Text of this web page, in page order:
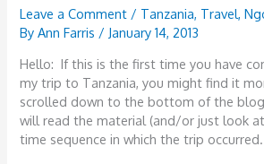
Leave a Comment / Tanzania, Travel,
ByAnn Farris / January 14, 2013
Hello: If this is the first time you have
my trip to Tanzania, you might find it
scrolled down to the bottom of the
will read the material (and/or just look
time sequence in which the trip